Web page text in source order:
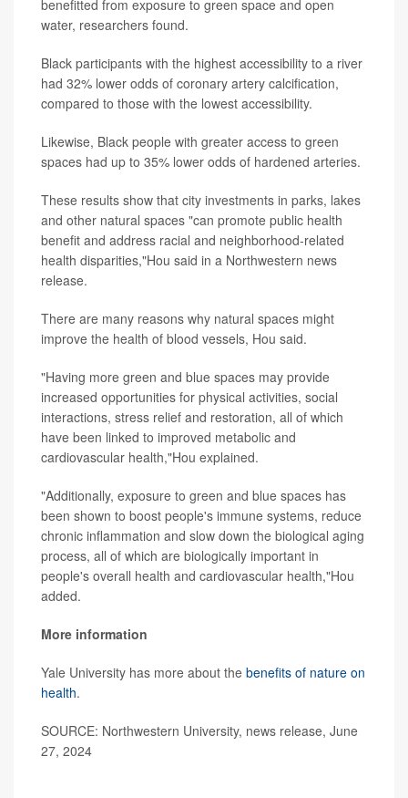
benefitted from exposure to green space and open
water, researchers found.
Black participants with the highest accessibility to a river
had 32% lower odds of coronary artery calcification,
compared to those with the lowest accessibility.
Likewise, Black people with greater access to green
spaces had up to 35% lower odds of hardened arteries.
These results show that city investments in parks, lakes
and other natural spaces "can promote public health
benefit and address racial and neighborhood-related
health disparities,"Hou said in a Northwestern news
release.
There are many reasons why natural spaces might
improve the health of blood vessels, Hou said.
"Having more green and blue spaces may provide
increased opportunities for physical activities, social
interactions, stress relief and restoration, all of which
have been linked to improved metabolic and
cardiovascular health,"Hou explained.
"Additionally, exposure to green and blue spaces has
been shown to boost people's immune systems, reduce
chronic inflammation and slow down the biological aging
process, all of which are biologically important in
people's overall health and cardiovascular health,"Hou
added.
More information
Yale University has more about the benefits of nature on
health.
SOURCE: Northwestern University, news release, June
27, 2024